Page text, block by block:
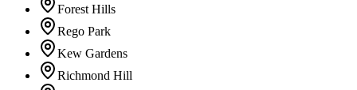
Forest Hills
Rego Park
Kew Gardens
Richmond Hill